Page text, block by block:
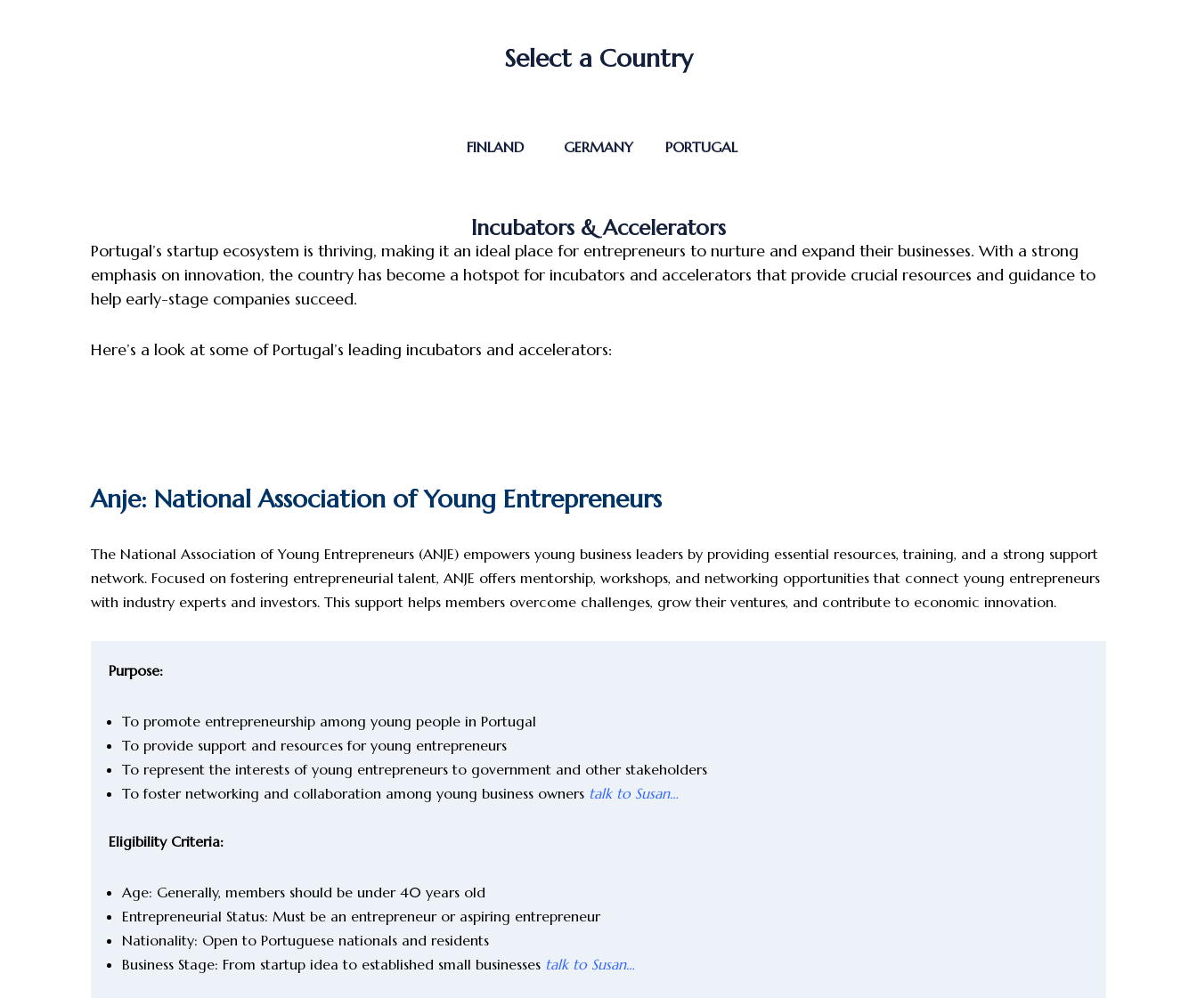
Select a Country
FINLAND GERMANY PORTUGAL
Incubators & Accelerators
Portugal’s startup ecosystem is thriving, making it an ideal place for entrepreneurs to nurture and expand their businesses. With a strong
emphasis on innovation, the country has become a hotspot for incubators and accelerators that provide crucial resources and guidance to
help early-stage companies succeed.
Here’s a look at some of Portugal’s leading incubators and accelerators:
Anje: National Association of Young Entrepreneurs
The National Association of Young Entrepreneurs (ANJE) empowers young business leaders by providing essential resources, training, and a strong support
network. Focused on fostering entrepreneurial talent, ANJE offers mentorship, workshops, and networking opportunities that connect young entrepreneurs
with industry experts and investors. This support helps members overcome challenges, grow their ventures, and contribute to economic innovation.
Purpose:
To promote entrepreneurship among young people in Portugal
To provide support and resources for young entrepreneurs
To represent the interests of young entrepreneurs to government and other stakeholders
To foster networking and collaboration among young business owners talk to Susan…
Eligibility Criteria:
Age: Generally, members should be under 40 years old
Entrepreneurial Status: Must be an entrepreneur or aspiring entrepreneur
Nationality: Open to Portuguese nationals and residents
Business Stage: From startup idea to established small businesses talk to Susan…